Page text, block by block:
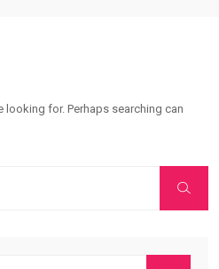
looking for. Perhaps searching can